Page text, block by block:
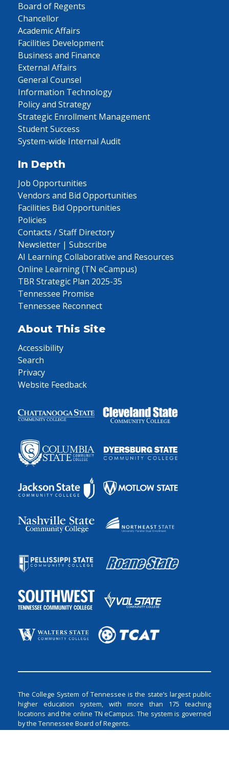
Board of Regents
Chancellor
Academic Affairs
Facilities Development
Business and Finance
External Affairs
General Counsel
Information Technology
Policy and Strategy
Strategic Enrollment Management
Student Success
System-wide Internal Audit
In Depth
Job Opportunities
Vendors and Bid Opportunities
Facilities Bid Opportunities
Policies
Contacts / Staff Directory
Newsletter | Subscribe
AI Learning Collaborative and Resources
Online Learning (TN eCampus)
TBR Strategic Plan 2025-35
Tennessee Promise
Tennessee Reconnect
About This Site
Accessibility
Search
Privacy
Website Feedback
The College System of Tennessee is the state’s largest public
higher education system, with more than 175 teaching
locations and the online TN eCampus. The system is governed
by the Tennessee Board of Regents.